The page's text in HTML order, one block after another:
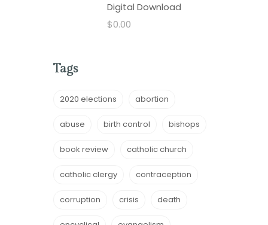
Digital Download
$0.00
Tags
2020 elections abortion
abuse birth control bishops
book review catholic church
catholic clergy contraception
corruption crisis death